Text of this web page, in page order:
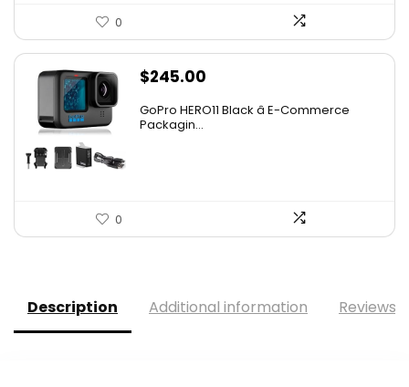
0
$245.00
GoPro HERO11 Black â E-Commerce
Packagin...
0
Description Additional information Reviews